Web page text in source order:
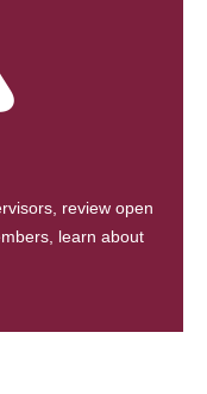
review open
learn about